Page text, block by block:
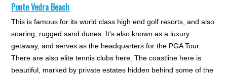
Ponte Vedra Beach
This is famous for its world class high end golf resorts, and also
soaring, rugged sand dunes. It's also known as a luxury
getaway, and serves as the headquarters for the PGA Tour.
There are also elite tennis clubs here. The coastline here is
beautiful, marked by private estates hidden behind some of the